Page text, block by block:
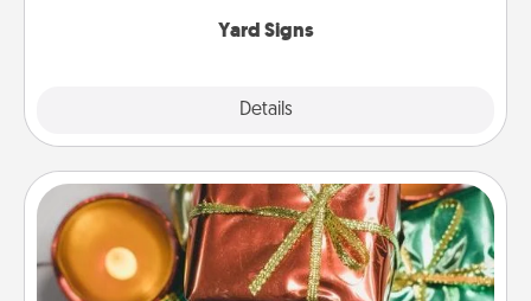
Yard Signs
Details
Tiny Gifts